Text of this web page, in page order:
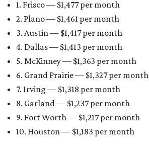
1. Frisco — $1,477 per month
2. Plano — $1,461 per month
3. Austin — $1,417 per month
4. Dallas — $1,413 per month
5. McKinney — $1,363 per month
6. Grand Prairie — $1,327 per month
7. Irving — $1,318 per month
8. Garland — $1,237 per month
9. Fort Worth — $1,217 per month
10. Houston — $1,183 per month